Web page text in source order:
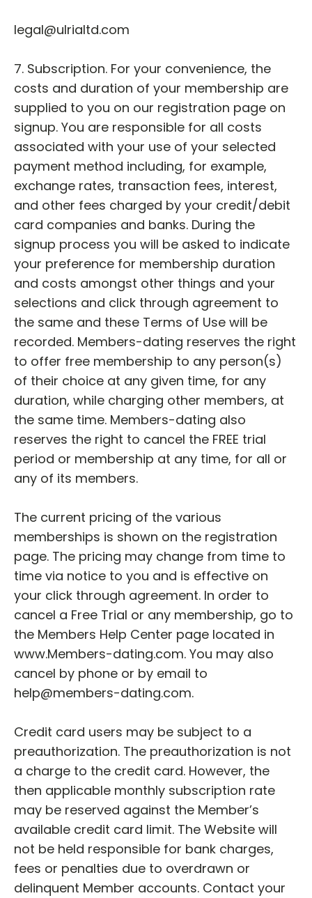
legal@ulrialtd.com
7. Subscription. For your convenience, the
costs and duration of your membership are
supplied to you on our registration page on
signup. You are responsible for all costs
associated with your use of your selected
payment method including, for example,
exchange rates, transaction fees, interest,
and other fees charged by your credit/debit
card companies and banks. During the
signup process you will be asked to indicate
your preference for membership duration
and costs amongst other things and your
selections and click through agreement to
the same and these Terms of Use will be
recorded. Members-dating reserves the right
to offer free membership to any person(s)
of their choice at any given time, for any
duration, while charging other members, at
the same time. Members-dating also
reserves the right to cancel the FREE trial
period or membership at any time, for all or
any of its members.
The current pricing of the various
memberships is shown on the registration
page. The pricing may change from time to
time via notice to you and is effective on
your click through agreement. In order to
cancel a Free Trial or any membership, go to
the Members Help Center page located in
www.Members-dating.com. You may also
cancel by phone or by email to
help@members-dating.com.
Credit card users may be subject to a
preauthorization. The preauthorization is not
a charge to the credit card. However, the
then applicable monthly subscription rate
may be reserved against the Member’s
available credit card limit. The Website will
not be held responsible for bank charges,
fees or penalties due to overdrawn or
delinquent Member accounts. Contact your